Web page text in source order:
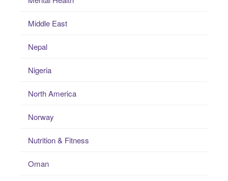
Middle East
Nepal
Nigeria
North America
Norway
Nutrition & Fitness
Oman